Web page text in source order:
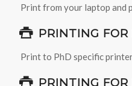
Print from your laptop and
PRINTING FOR
Print to PhD specific
PRINTING FOR